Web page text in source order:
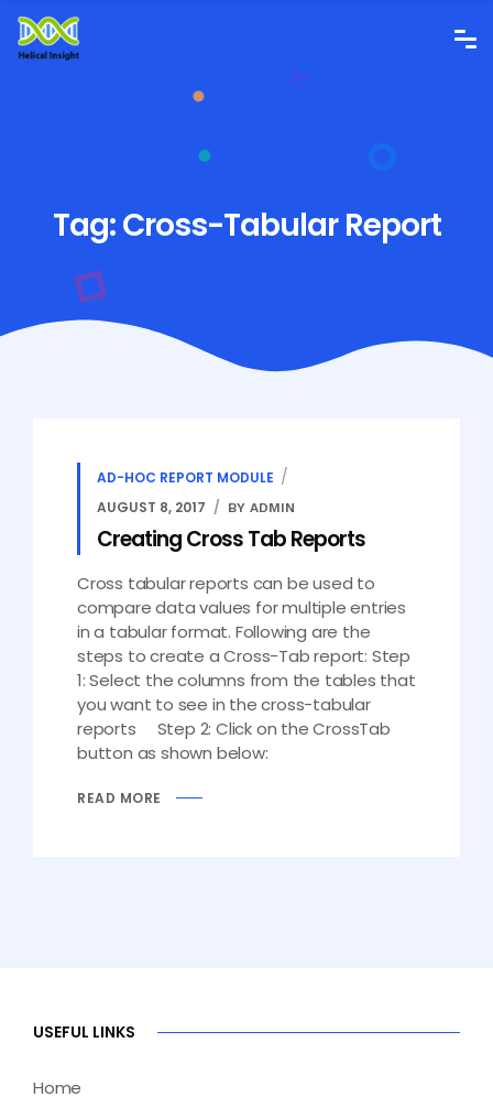
Tag:Cross-Tabular Report
AD-HOC REPORT MODULE
AUGUST 8, 2017
BY ADMIN
Creating Cross Tab Reports
Cross tabular reports can be used to
compare data values for multiple entries
in a tabular format. Following are the
steps to create a Cross-Tab report: Step
1: Select the columns from the tables that
you want to see in the cross-tabular
reports Step 2: Click on the CrossTab
button as shown below:
READ MORE
USEFUL LINKS
Home